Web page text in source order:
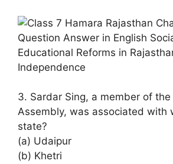
3. Sardar Sing, a member of
Assembly, was associated with
state?
(a) Udaipur
(b) Khetri